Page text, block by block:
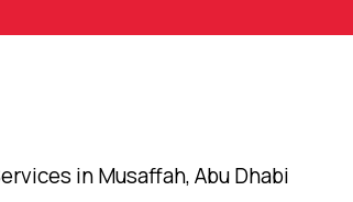
in Musaffah, Abu Dhabi